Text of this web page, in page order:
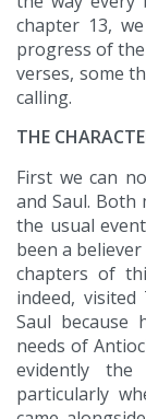
chapter 13,
progress of
verses, some
calling.
THE
First we can
and Saul.
the usual
been a
chapters of
indeed,
Saul
needs of
evidently
particularly